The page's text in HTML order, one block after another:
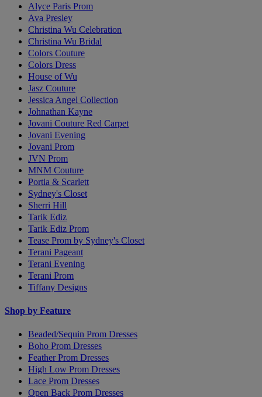
Alyce Paris Prom
Ava Presley
Christina Wu Celebration
Christina Wu Bridal
Colors Couture
Colors Dress
House of Wu
Jasz Couture
Jessica Angel Collection
Johnathan Kayne
Jovani Couture Red Carpet
Jovani Evening
Jovani Prom
JVN Prom
MNM Couture
Portia & Scarlett
Sydney's Closet
Sherri Hill
Tarik Ediz
Tarik Ediz Prom
Tease Prom by Sydney's Closet
Terani Pageant
Terani Evening
Terani Prom
Tiffany Designs
Shop by Feature
Beaded/Sequin Prom Dresses
Boho Prom Dresses
Feather Prom Dresses
High Low Prom Dresses
Lace Prom Dresses
Open Back Prom Dresses